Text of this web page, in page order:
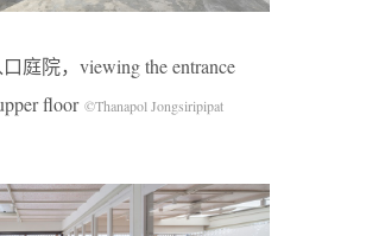
庭院，viewing the entrance
floor ©Thanapol Jongsiripipat